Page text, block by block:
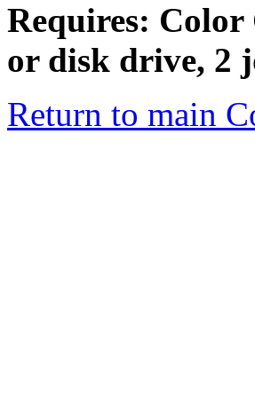
Requires: Color
or disk drive, 2
Return to main